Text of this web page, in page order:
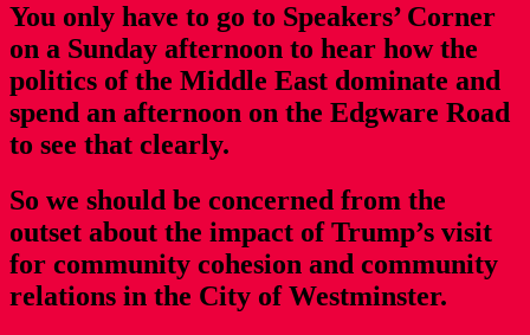
You only have to go to Speakers’ Corner
on a Sunday afternoon to hear how the
politics of the Middle East dominate and
spend an afternoon on the Edgware Road
to see that clearly.
So we should be concerned from the
outset about the impact of Trump’s visit
for community cohesion and community
relations in the City of Westminster.